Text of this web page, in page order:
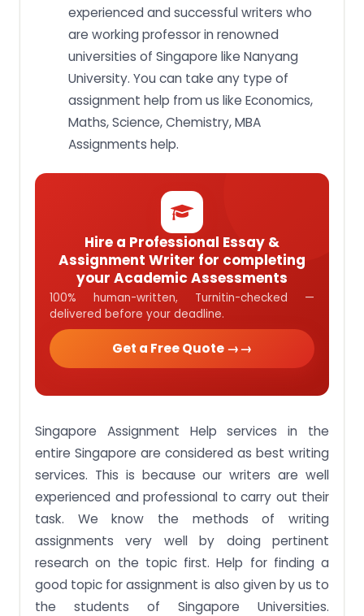
experienced and successful writers who
are working professor in renowned
universities of Singapore like Nanyang
University. You can take any type of
assignment help from us like Economics,
Maths, Science, Chemistry, MBA
Assignments help.
Hire a Professional Essay &
Assignment Writer for completing
your Academic Assessments
100% human-written, Turnitin-checked —
delivered before your deadline.
Get a Free Quote →
Singapore Assignment Help services in the
entire Singapore are considered as best writing
services. This is because our writers are well
experienced and professional to carry out their
task. We know the methods of writing
assignments very well by doing pertinent
research on the topic first. Help for finding a
good topic for assignment is also given by us to
the students of Singapore Universities.